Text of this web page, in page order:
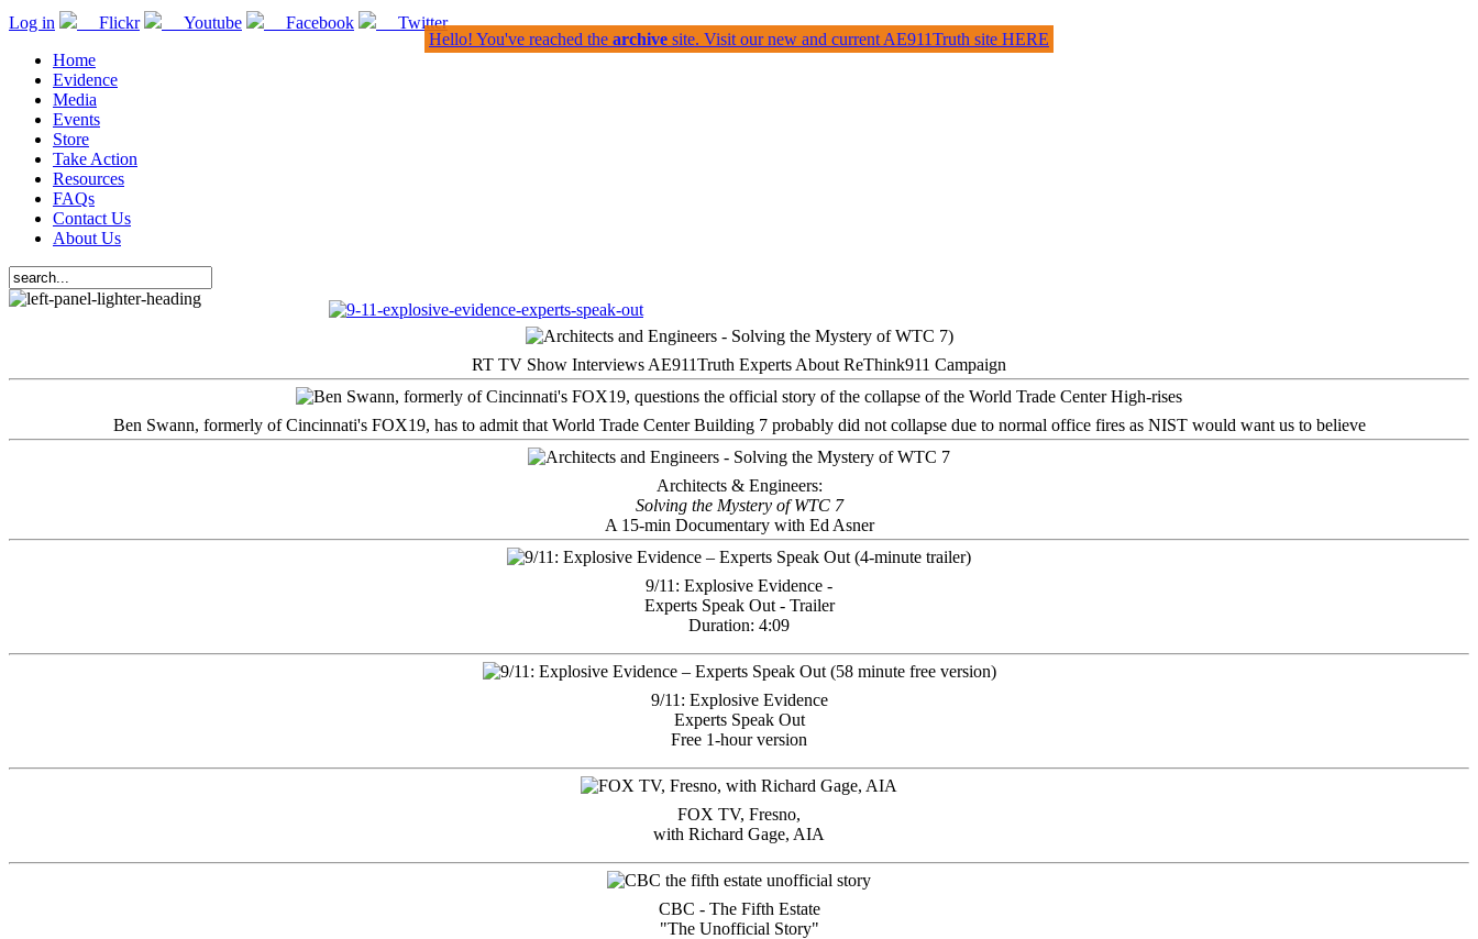
Log in Flickr Youtube Facebook
Twitter
Home
Evidence
Media
Events
Store
Take Action
Resources
FAQs
Contact Us
About Us
RT TV Show Interviews AE911Truth Experts About ReThink911 Campaign
Ben Swann, formerly of Cincinnati's FOX19, has to admit that World Trade Center Building 7 probably did not collapse due to normal office fires as NIST would want us to believe
Architects & Engineers:
Solving the Mystery of WTC 7
A 15-min Documentary with Ed Asner
9/11: Explosive Evidence -
Experts Speak Out - Trailer
Duration: 4:09
9/11: Explosive Evidence
Experts Speak Out
Free 1-hour version
FOX TV, Fresno,
with Richard Gage, AIA
CBC - The Fifth Estate
"The Unofficial Story"
Hello! You've reached the archive site. Visit our new and current AE911Truth site HERE